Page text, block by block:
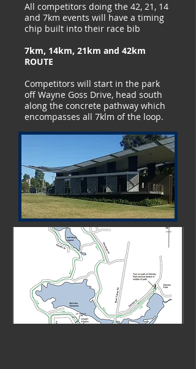
All competitors doing the 42, 21, 14
and 7km events will have a timing
chip built into their race bib
7km, 14km, 21km and 42km
ROUTE
Competitors will start in the park
off Wayne Goss Drive, head south
along the concrete pathway which
encompasses all 7klm of the loop.